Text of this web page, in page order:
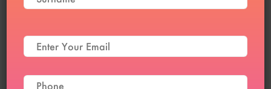
Advanced Intensive Fashion
Certification Program